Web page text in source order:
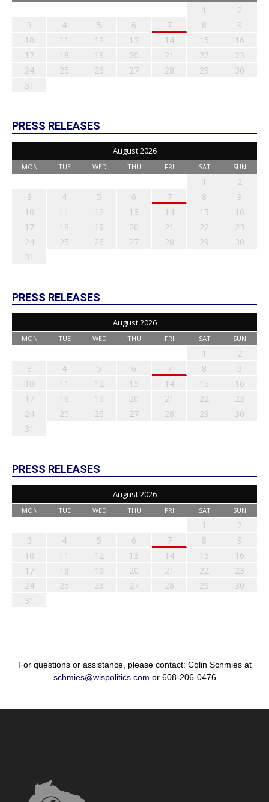
1
2
3
4 5 6 7 8
9
10
11 12 13 14 15
16
17
18 19 20 21 22
23
24
25 26 27 28 29
30
31
PRESS RELEASES
August 2026
MON TUE WED THU FRI SAT SUN
1
2
3
4 5 6 7 8
9
10
11 12 13 14 15
16
17
18 19 20 21 22
23
24
25 26 27 28 29
30
31
PRESS RELEASES
August 2026
MON TUE WED THU FRI SAT SUN
1
2
3
4 5 6 7 8
9
10
11 12 13 14 15
16
17
18 19 20 21 22
23
24
25 26 27 28 29
30
31
PRESS RELEASES
August 2026
MON TUE WED THU FRI SAT SUN
1
2
3
4 5 6 7 8
9
10
11 12 13 14 15
16
17
18 19 20 21 22
23
24
25 26 27 28 29
30
31
For questions or assistance, please contact: Colin Schmies at
schmies@wispolitics.com or 608-206-0476